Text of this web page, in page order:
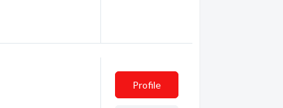
Profile